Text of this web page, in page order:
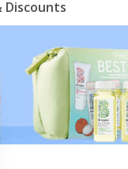
Discounts